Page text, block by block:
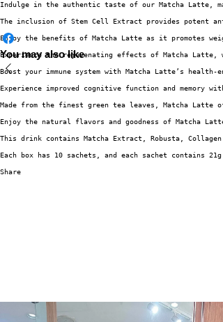
Indulge in the authentic taste of our Matcha Latte,
The inclusion of Stem Cell Extract provides potent
Enjoy the benefits of Matcha Latte as it promotes
Experience the rejuvenating effects of Matcha
Boost your immune system with Matcha Latte’s
Experience improved cognitive function and memory
Made from the finest green tea leaves, Matcha
Enjoy the natural flavors and goodness of Matcha
This drink contains Matcha Extract, Robusta,
Each box has 10 sachets, and each sachet contains
Share
You may also like